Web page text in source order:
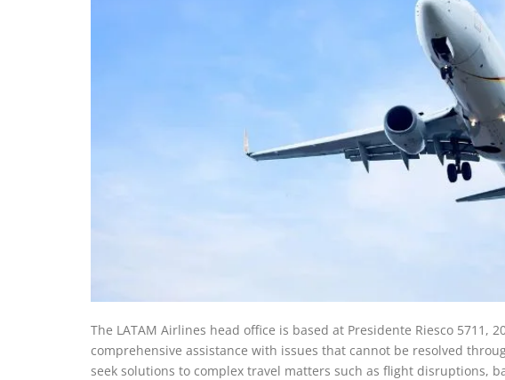
The LATAM Airlines head office is based at Presidente Riesco 5711,
comprehensive assistance with issues that cannot be resolved
seek solutions to complex travel matters such as flight disruptions,